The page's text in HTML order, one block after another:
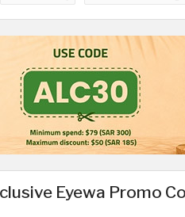
Eyewa Promo